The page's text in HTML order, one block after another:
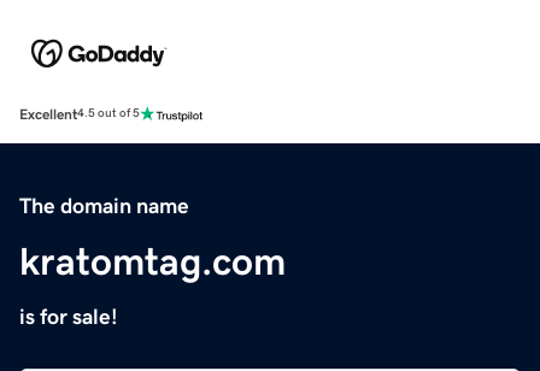
Excellent4.5 out of 5
The domain name
kratomtag.com
is for sale!